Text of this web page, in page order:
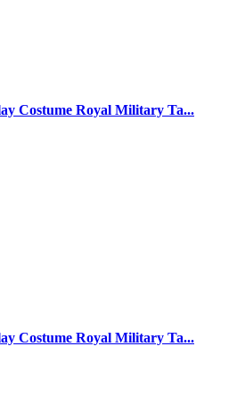
Costume Royal Military Ta...
Costume Royal Military Ta...